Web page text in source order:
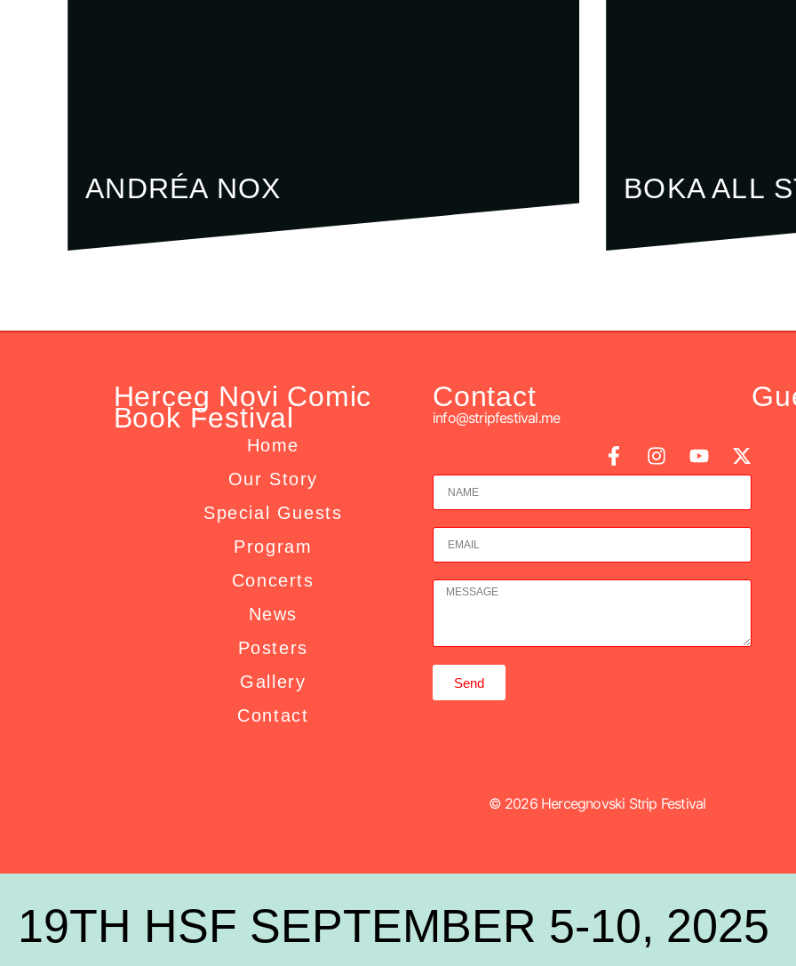
ANDRÉA NOX BOKA ALL
Herceg Novi Comic
Book Festival
Home
Our Story
Special Guests
Program
Concerts
News
Posters
Gallery
Contact
Contact
info@stripfestival.me
Send
© 2026 Hercegnovski Strip Festival
19TH HSF SEPTEMBER 5-10, 2025